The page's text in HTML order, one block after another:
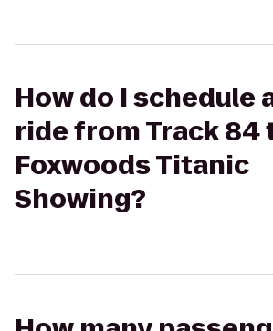
How do I schedule
ride from Track 84
Foxwoods Titanic
Showing?